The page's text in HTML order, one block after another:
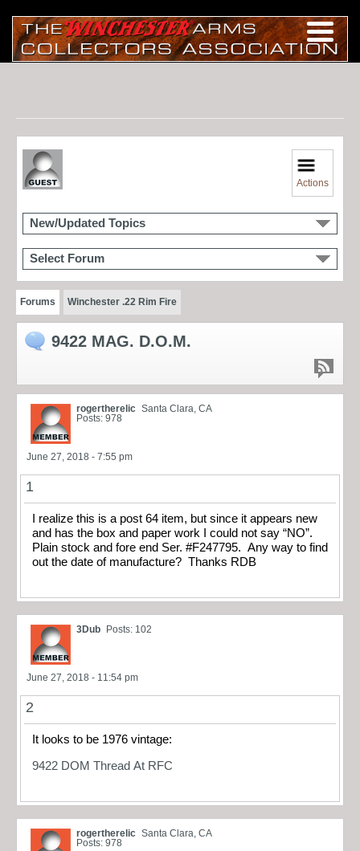
Actions
New/Updated Topics
Select Forum
Forums Winchester .22 Rim Fire
9422 MAG. D.O.M.
rogertherelic Santa Clara, CA
Posts: 978
June 27, 2018 - 7:55 pm
1
I realize this is a post 64 item, but since it appears new
and has the box and paper work I could not say “NO”.
Plain stock and fore end Ser. #F247795. Any way to find
out the date of manufacture? Thanks RDB
3Dub Posts: 102
June 27, 2018 - 11:54 pm
2
It looks to be 1976 vintage:
9422 DOM Thread At RFC
rogertherelic Santa Clara, CA
Posts: 978